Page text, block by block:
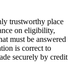
trustworthy place
on eligibility,
must be answered
is correct to
securely by credit